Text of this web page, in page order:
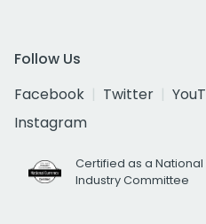
Follow Us
Facebook
Twitter
Instagram
Certified as a National
Industry Committee